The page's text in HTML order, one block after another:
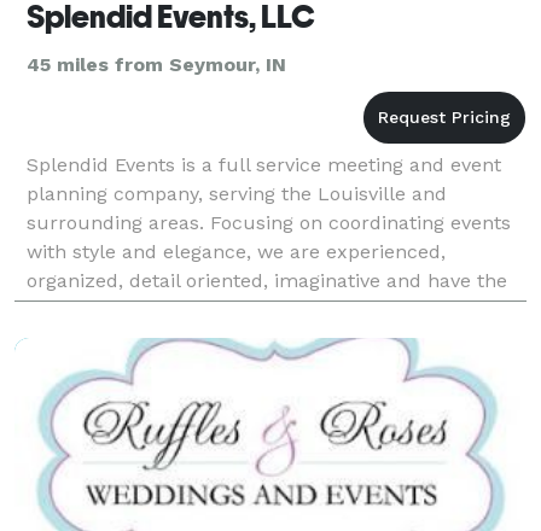
Splendid Events, LLC
45 miles from Seymour, IN
Splendid Events is a full service meeting and event
planning company, serving the Louisville and
surrounding areas. Focusing on coordinating events
with style and elegance, we are experienced,
organized, detail oriented, imaginative and have the
expertise to make any special day more splendid
than